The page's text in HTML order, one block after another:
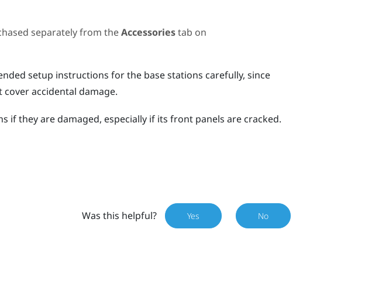
separately from theAccessoriestab on
setup instructions for the base stations carefully, since
accidental damage.
if they are damaged, especially if its front panels are cracked.
Was this helpful? Yes No